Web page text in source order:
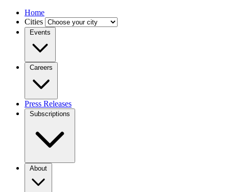
Home
Cities
Events
Careers
Press Releases
Subscriptions
About